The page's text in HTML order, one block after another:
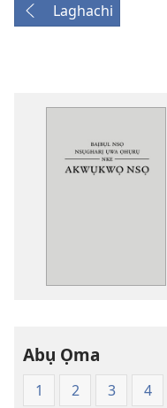
Laghachi
Abụ Ọma
1 2 3 4